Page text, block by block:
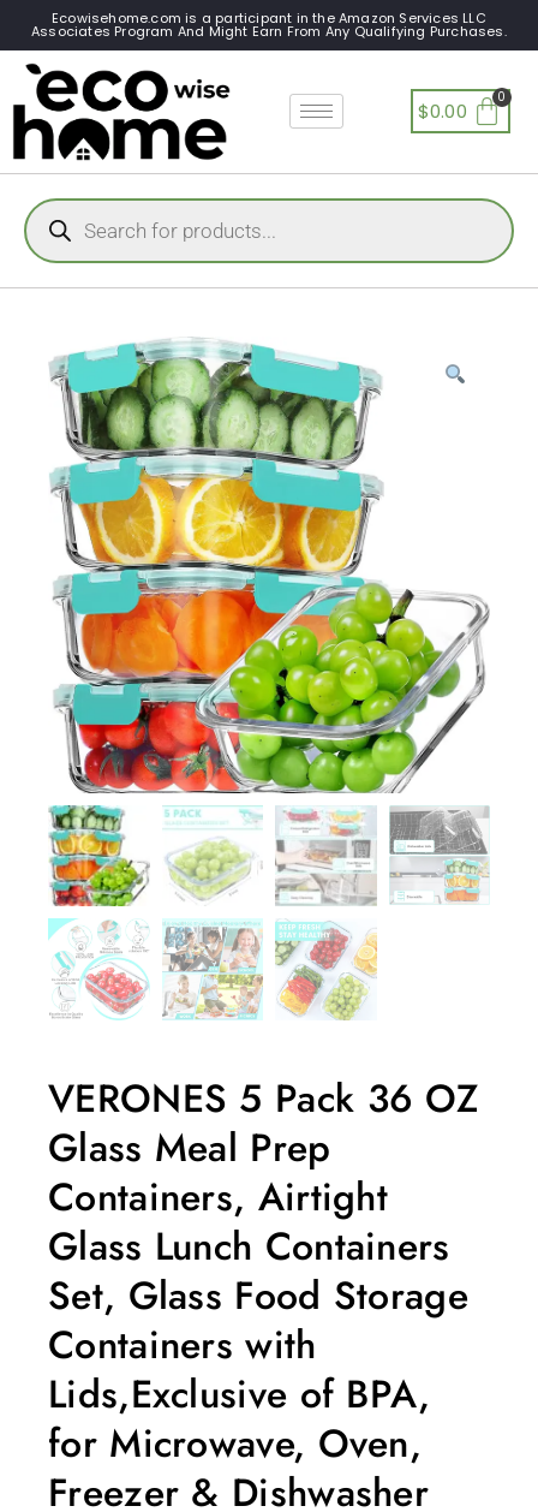
Ecowisehome.com is a participant in the Amazon Services LLC
Associates Program And Might Earn From Any Qualifying Purchases.
$0.00
VERONES 5 Pack 36 OZ
Glass Meal Prep
Containers, Airtight
Glass Lunch Containers
Set, Glass Food Storage
Containers with
Lids,Exclusive of BPA,
for Microwave, Oven,
Freezer & Dishwasher